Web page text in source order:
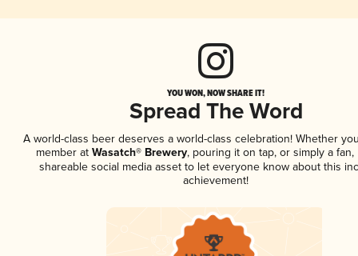
YOU WON, NOW SHARE IT!
Spread The Word
A world-class beer deserves a world-class celebration! Whether
member atWasatch® Brewery, pouring it on tap, or simply a fan,
shareable social media asset to let everyone know about this
achievement!